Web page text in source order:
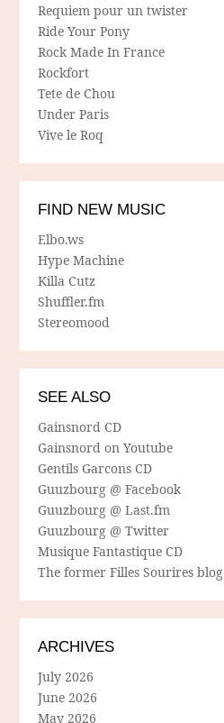
Requiem pour un twister
Ride Your Pony
Rock Made In France
Rockfort
Tete de Chou
Under Paris
Vive le Roq
FIND NEW MUSIC
Elbo.ws
Hype Machine
Killa Cutz
Shuffler.fm
Stereomood
SEE ALSO
Gainsnord CD
Gainsnord on Youtube
Gentils Garcons CD
Guuzbourg @ Facebook
Guuzbourg @ Last.fm
Guuzbourg @ Twitter
Musique Fantastique CD
The former Filles Sourires blog
ARCHIVES
July 2026
June 2026
May 2026